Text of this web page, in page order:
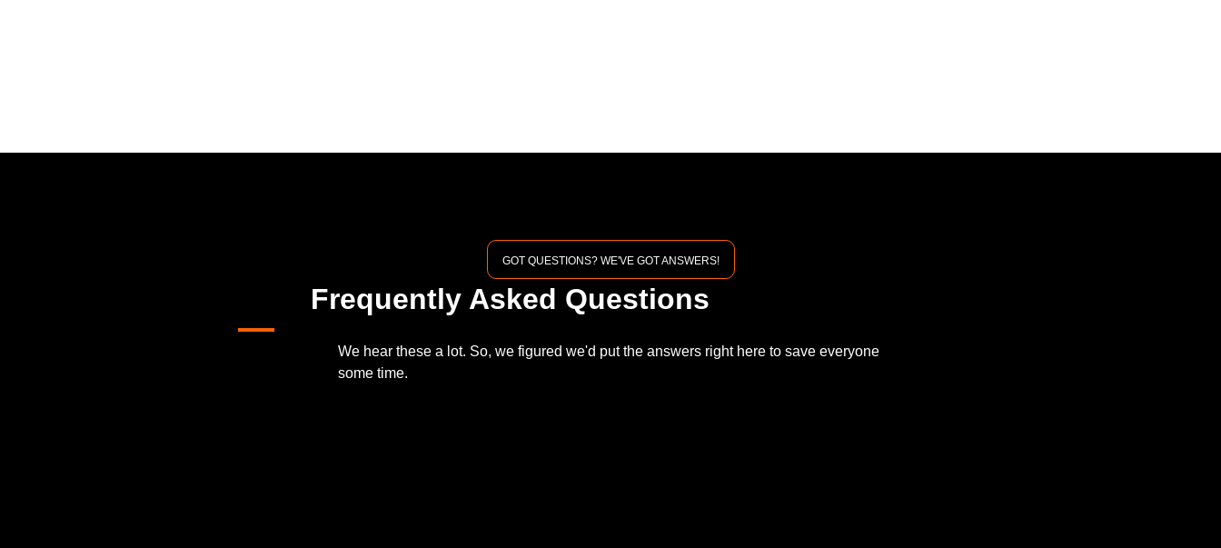
GOT QUESTIONS? WE'VE GOT ANSWERS!
Frequently Asked Questions
We hear these a lot. So, we figured we'd put the answers right here to save everyone
some time.